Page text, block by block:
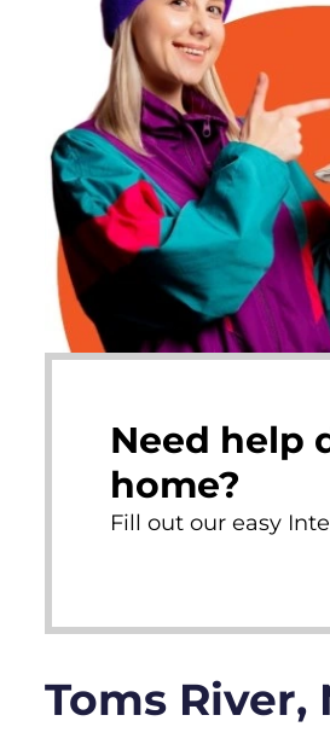
Need help
home?
Fill out our easy
Toms River,